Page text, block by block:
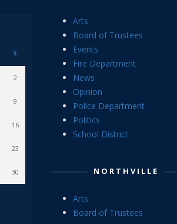
S
2
9
16
23
30
Arts
Board of Trustees
Events
Fire Department
News
Opinion
Police Department
Politics
School District
NORTHVILLE
Arts
Board of Trustees